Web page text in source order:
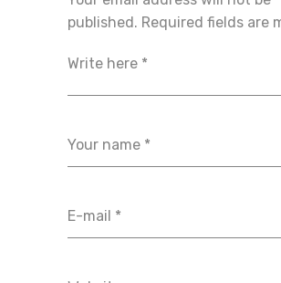
published. Required fields are